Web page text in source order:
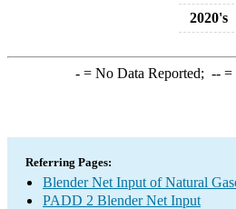
2020's
-= No Data Reported; --=
Referring Pages:
Blender Net Input of Natural
PADD 2 Blender Net Input